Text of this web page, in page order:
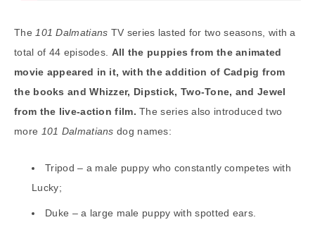
The 101 Dalmatians TV series lasted for two seasons, with a
total of 44 episodes. All the puppies from the animated
movie appeared in it, with the addition of Cadpig from
the books and Whizzer, Dipstick, Two-Tone, and Jewel
from the live-action film.The series also introduced two
more 101 Dalmatians dog names:
Tripod – a male puppy who constantly competes with
Lucky;
Duke – a large male puppy with spotted ears.